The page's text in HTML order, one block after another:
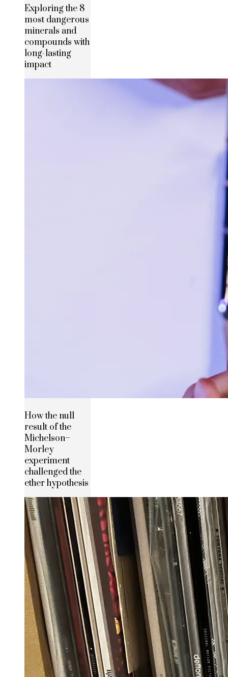
Exploring the 8
most dangerous
minerals and
compounds with
long-lasting
impact
How the null
result of the
Michelson–
Morley
experiment
challenged the
ether hypothesis